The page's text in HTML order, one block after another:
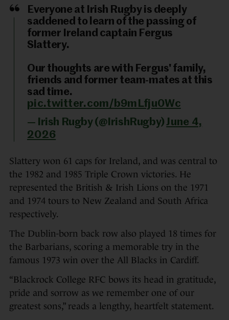
Everyone at Irish Rugby is deeply
saddened to learn of the passing of
former Ireland captain Fergus
Slattery.
Our thoughts are with Fergus' family,
friends and former team-mates at this
sad time.
pic.twitter.com/b9mLfju0Wc
— Irish Rugby (@IrishRugby) June 4,
2026
Slattery won 61 caps for Ireland, and was central to
the 1982 and 1985 Triple Crown victories. He
represented the British & Irish Lions on the 1971
and 1974 tours to New Zealand and South Africa
respectively.
The Dublin-born back row also played 18 times for
the Barbarians, scoring a memorable try in the
famous 1973 win over the All Blacks in Cardiff.
“Blackrock College RFC bows its head in gratitude,
pride and sorrow as we remember one of our
greatest sons,” reads a lengthy, heartfelt statement.